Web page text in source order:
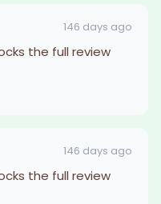
146 days ago
the full review
146 days ago
the full review